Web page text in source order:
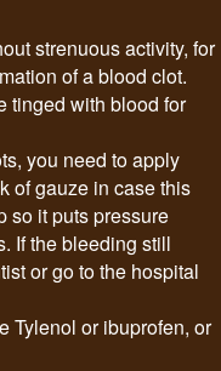
strenuous activity, for
of a blood clot.
tinged with blood for
you need to apply
of gauze in case this
so it puts pressure
If the bleeding still
or go to the hospital
Tylenol or ibuprofen, or